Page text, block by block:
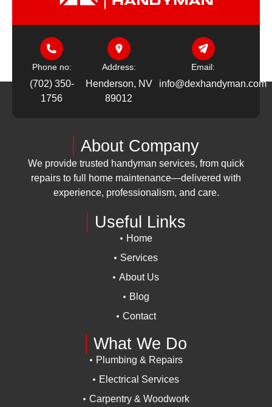
Phone no:
(702) 350-
1756
Address:
Henderson, NV
89012
Email:
info@dexhandyman.com
About Company
We provide trusted handyman services, from quick
repairs to full home maintenance—delivered with
experience, professionalism, and care.
Useful Links
Home
Services
About Us
Blog
Contact
What We Do
Plumbing & Repairs
Electrical Services
Carpentry & Woodwork